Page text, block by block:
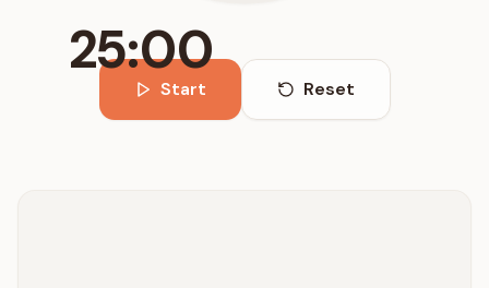
25:00
Start Reset